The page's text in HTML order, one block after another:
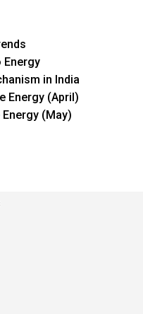
Energy
in India
Energy (April)
Energy (May)